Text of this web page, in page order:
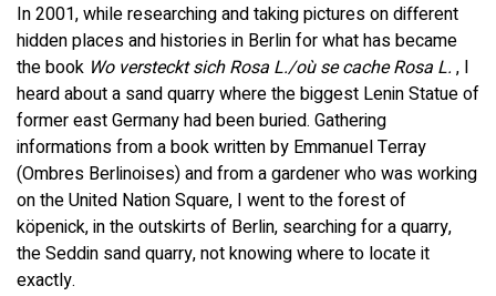
In 2001, while researching and taking pictures on different
hidden places and histories in Berlin for what has became
the book Wo versteckt sich Rosa L./où se cache Rosa L. , I
heard about a sand quarry where the biggest Lenin Statue of
former east Germany had been buried. Gathering
informations from a book written by Emmanuel Terray
(Ombres Berlinoises) and from a gardener who was working
on the United Nation Square, I went to the forest of
köpenick, in the outskirts of Berlin, searching for a quarry,
the Seddin sand quarry, not knowing where to locate it
exactly.